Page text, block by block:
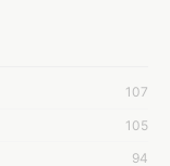
107
105
94